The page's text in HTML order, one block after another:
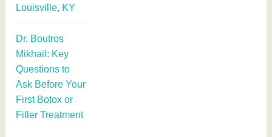
Louisville, KY
Dr. Boutros
Mikhail: Key
Questions to
Ask Before Your
First Botox or
Filler Treatment